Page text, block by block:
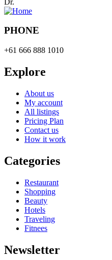
PHONE
+61 666 888 1010
Explore
About us
My account
All listings
Pricing Plan
Contact us
How it work
Categories
Restaurant
Shopping
Beauty
Hotels
Traveling
Fitnees
Newsletter